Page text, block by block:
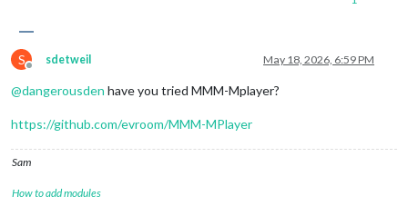
S
Offline
sdetweil May 18, 2026, 6:59 PM
@dangerousden have you tried MMM-Mplayer?
https://github.com/evroom/MMM-MPlayer
Sam
How to add modules